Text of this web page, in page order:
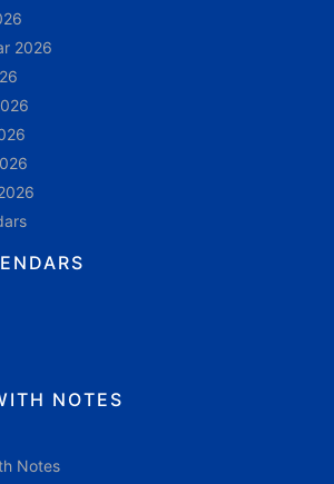
2026
NOTES
Notes